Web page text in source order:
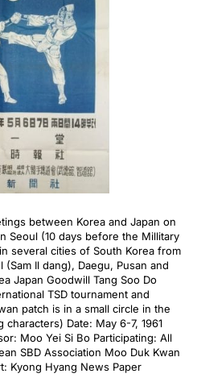
between Korea and Japan on
Seoul (10 days before the Millitary
several cities of South Korea from
(Sam Il dang), Daegu, Pusan and
Japan Goodwill Tang Soo Do
TSD tournament and
patch is in a small circle in the
Date: May 6-7, 1961
Moo Yei Si Bo Participating: All
SBD Association Moo Duk Kwan
Kyong Hyang News Paper